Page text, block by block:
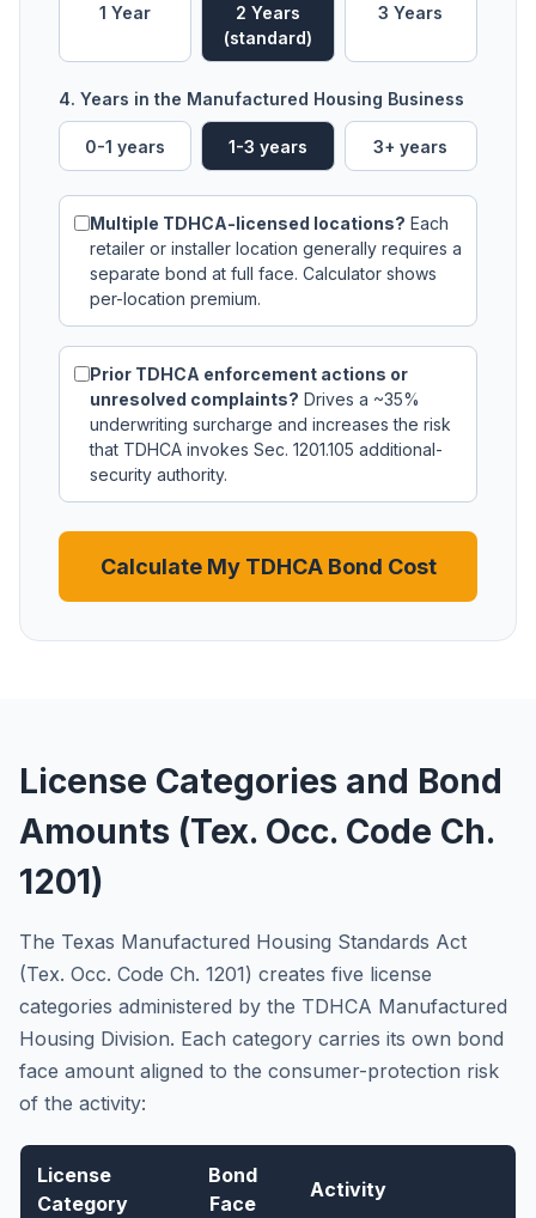
1 Year 2 Years
(standard)
3 Years
4. Years in the Manufactured Housing Business
0-1 years 1-3 years 3+ years
Multiple TDHCA-licensed locations? Each
retailer or installer location generally requires a
separate bond at full face. Calculator shows
per-location premium.
Prior TDHCA enforcement actions or
unresolved complaints? Drives a ~35%
underwriting surcharge and increases the risk
that TDHCA invokes Sec. 1201.105 additional-
security authority.
Calculate My TDHCA Bond Cost
License Categories and Bond
Amounts (Tex. Occ. Code Ch.
1201)
The Texas Manufactured Housing Standards Act
(Tex. Occ. Code Ch. 1201) creates five license
categories administered by the TDHCA Manufactured
Housing Division. Each category carries its own bond
face amount aligned to the consumer-protection risk
of the activity:
License
Category
Bond
Face
Activity